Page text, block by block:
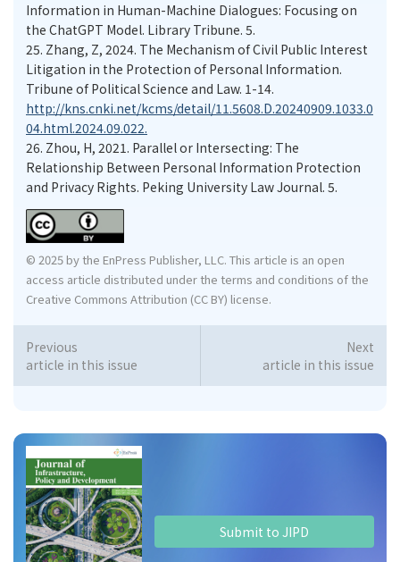
Submit to JIPD
Information in Human-Machine Dialogues: Focusing on
the ChatGPT Model. Library Tribune. 5.
25. Zhang, Z, 2024. The Mechanism of Civil Public Interest
Litigation in the Protection of Personal Information.
Tribune of Political Science and Law. 1-14.
http://kns.cnki.net/kcms/detail/11.5608.D.20240909.1033.0
04.html.2024.09.022.
26. Zhou, H, 2021. Parallel or Intersecting: The
Relationship Between Personal Information Protection
and Privacy Rights. Peking University Law Journal. 5.
© 2025 by the EnPress Publisher, LLC. This article is an open
access article distributed under the terms and conditions of the
Creative Commons Attribution (CC BY) license.
Previous
article in this issue
Next
article in this issue